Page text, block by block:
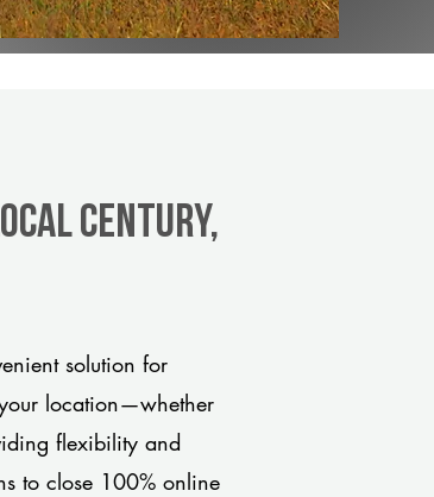
Century,
solution for
location—whether
flexibility and
to close 100% online